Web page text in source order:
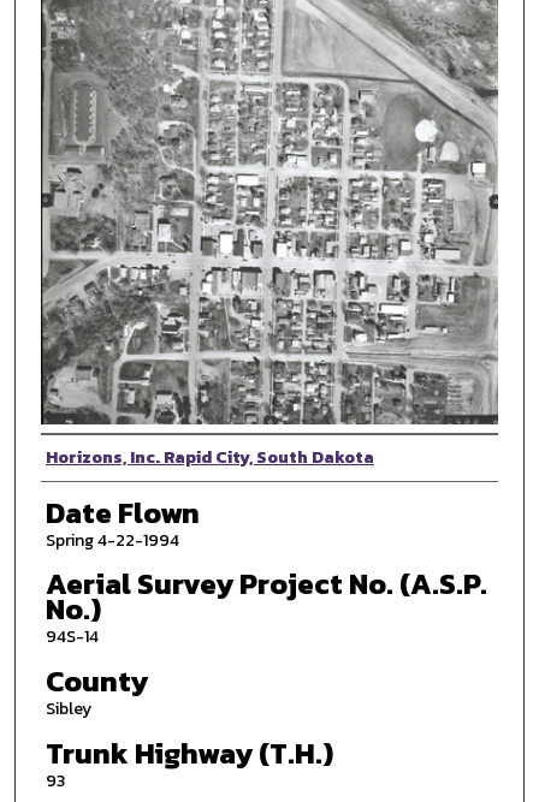
Photographer
Horizons, Inc. Rapid City, South Dakota
Date Flown
Spring 4-22-1994
Aerial Survey Project No. (A.S.P.
No.)
94S-14
County
Sibley
Trunk Highway (T.H.)
93